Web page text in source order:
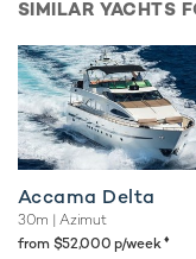
SIMILAR YACHTS
Accama Delta
30m | Azimut
from $52,000 p/week♦︎